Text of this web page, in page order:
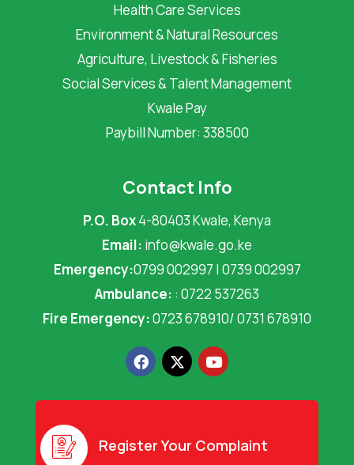
Health Care Services
Environment & Natural Resources
Agriculture, Livestock & Fisheries
Social Services & Talent Management
Kwale Pay
Paybill Number: 338500
Contact Info
P.O. Box4-80403 Kwale, Kenya
Email: info@kwale.go.ke
Emergency:0799 002997 | 0739 002997
Ambulance: : 0722 537263
Fire Emergency:0723 678910/ 0731 678910
F
a
c
e
o
X
-
t
w
t
Y
o
u
t
e
Register Your Complaint